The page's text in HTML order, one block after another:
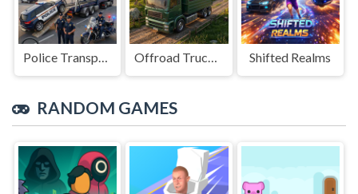
Police Transport Game Offroad Truck Driving Game Shifted Realms
RANDOM GAMES